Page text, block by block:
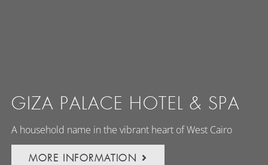
GIZA PALACE HOTEL & SPA
A household name in the vibrant heart of West Cairo
MORE INFORMATION